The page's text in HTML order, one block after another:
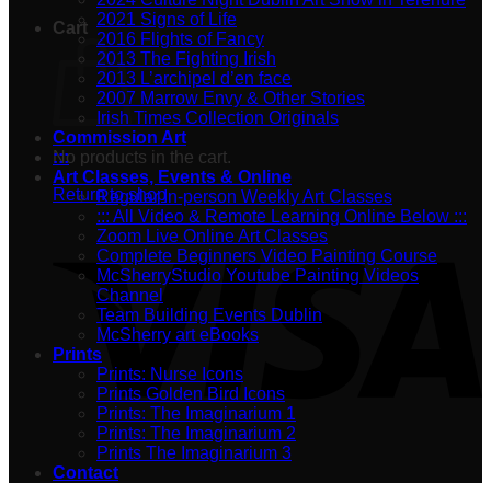
Cart
No products in the cart.
Return to shop
2021 Signs of Life
2016 Flights of Fancy
2013 The Fighting Irish
2013 L’archipel d’en face
2007 Marrow Envy & Other Stories
Irish Times Collection Originals
Commission Art
:::
Art Classes, Events & Online
Regular In-person Weekly Art Classes
::: All Video & Remote Learning Online Below :::
Zoom Live Online Art Classes
Complete Beginners Video Painting Course
McSherryStudio Youtube Painting Videos
Channel
Team Building Events Dublin
McSherry art eBooks
Prints
Prints: Nurse Icons
Prints Golden Bird Icons
Prints: The Imaginarium 1
Prints: The Imaginarium 2
Prints The Imaginarium 3
Contact